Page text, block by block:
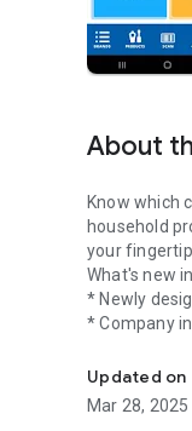
About
Know which
household
your
What's new
* Newly
* Company
* Search for
* Find
* Barcode
Updated on
Mar 28, 2025